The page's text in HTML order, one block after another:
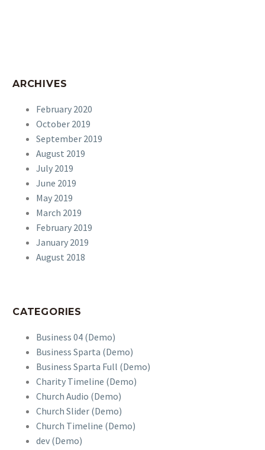
ARCHIVES
February 2020
October 2019
September 2019
August 2019
July 2019
June 2019
May 2019
March 2019
February 2019
January 2019
August 2018
CATEGORIES
Business 04 (Demo)
Business Sparta (Demo)
Business Sparta Full (Demo)
Charity Timeline (Demo)
Church Audio (Demo)
Church Slider (Demo)
Church Timeline (Demo)
dev (Demo)